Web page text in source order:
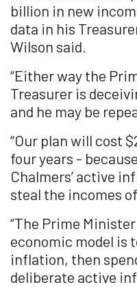
billion in new
data in his
Wilson said.
“Either way the
Treasurer is
and he may be
“Our plan will cost
four years -
Chalmers’ active
steal the incomes
“The Prime
economic model is
inflation, then
deliberate active